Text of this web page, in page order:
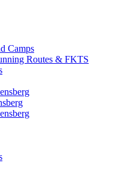
Camps
Routes & FKTS